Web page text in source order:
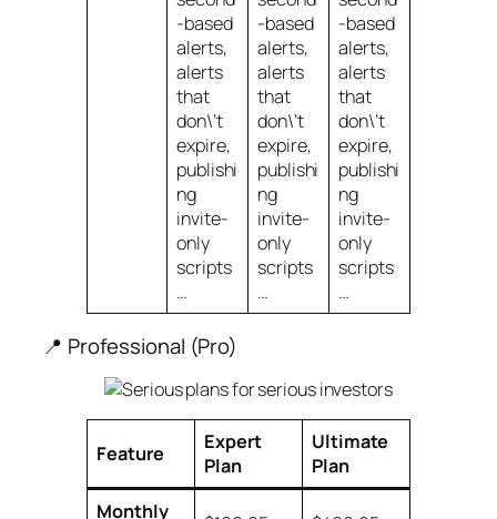
-based
alerts,
alerts
that
don\’t
expire,
publishi
ng
invite-
only
scripts
…
-based
alerts,
alerts
that
don\’t
expire,
publishi
ng
invite-
only
scripts
…
-based
alerts,
alerts
that
don\’t
expire,
publishi
ng
invite-
only
scripts
…
📍 Professional (Pro)
Feature
Expert
Plan
Ultimate
Plan
Monthly